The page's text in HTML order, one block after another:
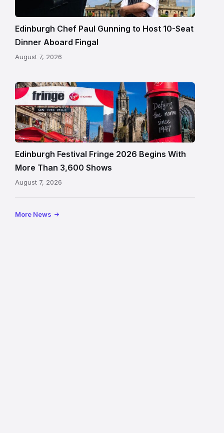
beside
Fingal
in
Edinburgh
Edinburgh Chef Paul Gunning to Host 10-Seat
Dinner Aboard Fingal
August 7, 2026
Edinburgh
Festival
Fringe
crowds
and
signage
on
Royal
Edinburgh Festival Fringe 2026 Begins With
More Than 3,600 Shows
August 7, 2026
More News